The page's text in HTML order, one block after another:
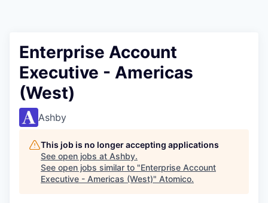
Enterprise Account
Executive - Americas
(West)
Ashby
This job is no longer accepting applications
See open jobs at Ashby.
See open jobs similar to "Enterprise Account
Executive - Americas (West)" Atomico.